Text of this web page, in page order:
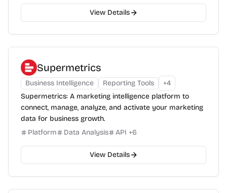
View Details
Supermetrics
Business Intelligence Reporting Tools +4
Supermetrics: A marketing intelligence platform to
connect, manage, analyze, and activate your marketing
data for business growth.
Platform
Data Analysis API +6
View Details